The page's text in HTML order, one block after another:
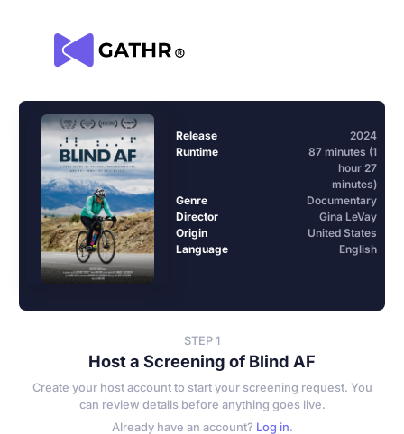
Release
2024
Runtime
87 minutes (1
hour 27
minutes)
Genre
Documentary
Director
Gina LeVay
Origin
United States
Language
English
STEP 1
Host a Screening of Blind AF
Create your host account to start your screening request. You
can review details before anything goes live.
Already have an account? Log in.